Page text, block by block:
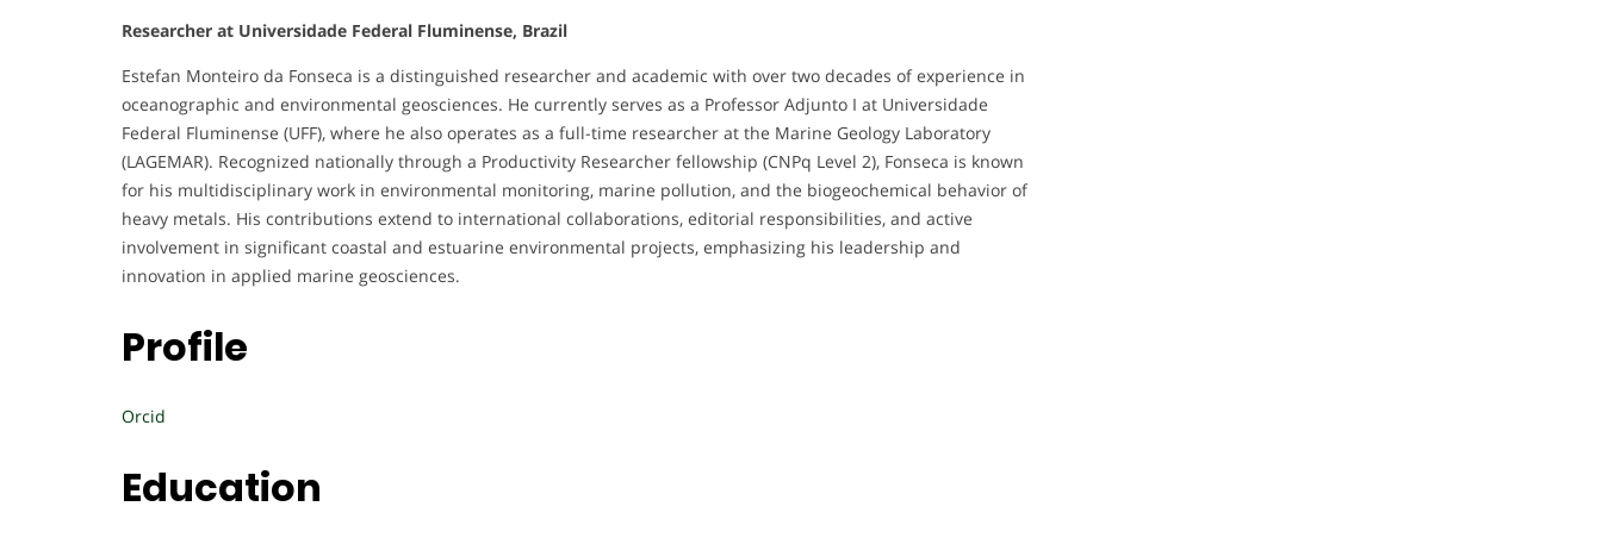
Researcher at Universidade Federal Fluminense, Brazil
Estefan Monteiro da Fonseca is a distinguished researcher and academic with over two decades of experience in
oceanographic and environmental geosciences. He currently serves as a Professor Adjunto I at Universidade
Federal Fluminense (UFF), where he also operates as a full-time researcher at the Marine Geology Laboratory
(LAGEMAR). Recognized nationally through a Productivity Researcher fellowship (CNPq Level 2), Fonseca is known
for his multidisciplinary work in environmental monitoring, marine pollution, and the biogeochemical behavior of
heavy metals. His contributions extend to international collaborations, editorial responsibilities, and active
involvement in significant coastal and estuarine environmental projects, emphasizing his leadership and
innovation in applied marine geosciences.
Profile
Orcid
Education